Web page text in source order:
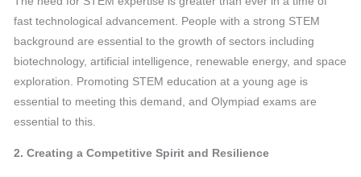
fast technological advancement. People with a strong STEM
background are essential to the growth of sectors including
biotechnology, artificial intelligence, renewable energy, and space
exploration. Promoting STEM education at a young age is
essential to meeting this demand, and Olympiad exams are
essential to this.
2. Creating a Competitive Spirit and Resilience